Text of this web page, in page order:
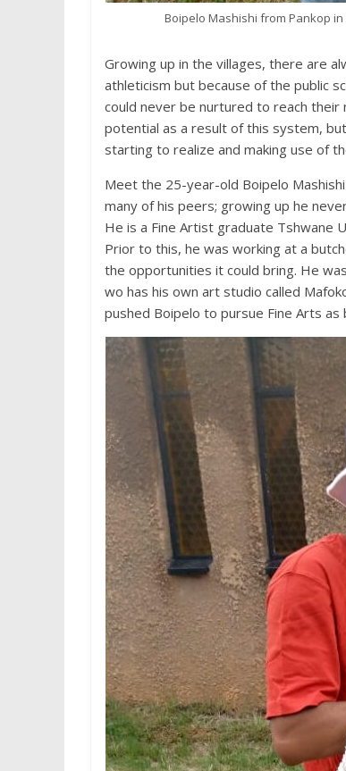
Boipelo Mashishi from Pankop
Growing up in the villages, there are
athleticism but because of the public
could never be nurtured to reach
potential as a result of this system,
starting to realize and making use of
Meet the 25-year-old Boipelo
many of his peers; growing up he
He is a Fine Artist graduate Tshwane
Prior to this, he was working at a
the opportunities it could bring. He
wo has his own art studio called
pushed Boipelo to pursue Fine Arts